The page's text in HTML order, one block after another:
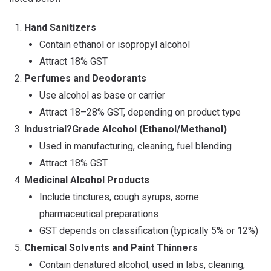
Hand Sanitizers
Contain ethanol or isopropyl alcohol
Attract 18% GST
Perfumes and Deodorants
Use alcohol as base or carrier
Attract 18–28% GST, depending on product type
Industrial?Grade Alcohol (Ethanol/Methanol)
Used in manufacturing, cleaning, fuel blending
Attract 18% GST
Medicinal Alcohol Products
Include tinctures, cough syrups, some
pharmaceutical preparations
GST depends on classification (typically 5% or 12%)
Chemical Solvents and Paint Thinners
Contain denatured alcohol; used in labs, cleaning,